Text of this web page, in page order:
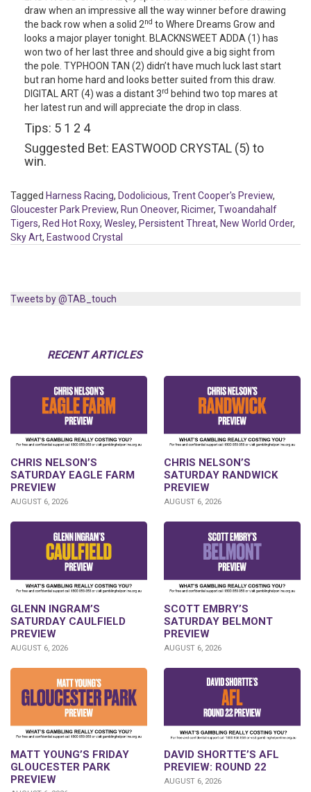
draw when an impressive all the way winner before drawing
the back row when a solid 2nd to Where Dreams Grow and
looks a major player tonight. BLACKNSWEET ADDA (1) has
won two of her last three and should give a big sight from
the pole. TYPHOON TAN (2) didn’t have much luck last start
but ran home hard and looks better suited from this draw.
DIGITAL ART (4) was a distant 3rd behind two top mares at
her latest run and will appreciate the drop in class.
Tips: 5 1 2 4
Suggested Bet: EASTWOOD CRYSTAL (5) to
win.
Tagged Harness Racing, Dodolicious, Trent Cooper's Preview,
Gloucester Park Preview, Run Oneover, Ricimer, Twoandahalf
Tigers, Red Hot Roxy, Wesley, Persistent Threat, New World Order,
Sky Art, Eastwood Crystal
Tweets by @TAB_touch
RECENT ARTICLES
CHRIS NELSON’S
SATURDAY EAGLE FARM
PREVIEW
AUGUST 6, 2026
CHRIS NELSON’S
SATURDAY RANDWICK
PREVIEW
AUGUST 6, 2026
GLENN INGRAM’S
SATURDAY CAULFIELD
PREVIEW
AUGUST 6, 2026
SCOTT EMBRY’S
SATURDAY BELMONT
PREVIEW
AUGUST 6, 2026
MATT YOUNG’S FRIDAY
GLOUCESTER PARK
PREVIEW
DAVID SHORTTE’S AFL
PREVIEW: ROUND 22
AUGUST 6, 2026